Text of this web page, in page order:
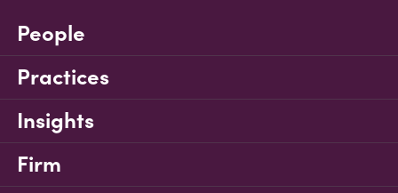
People
Practices
Insights
Firm